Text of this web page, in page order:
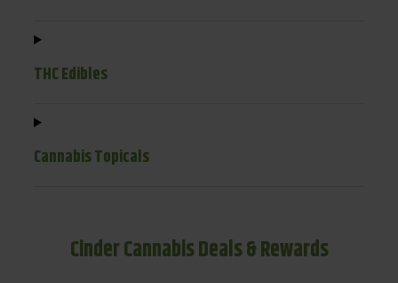
THC Edibles
Cannabis Topicals
Cinder Cannabis Deals & Rewards